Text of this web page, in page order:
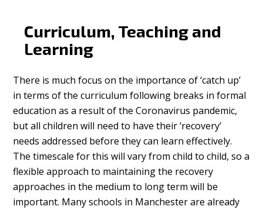
Curriculum, Teaching and
Learning
There is much focus on the importance of ‘catch up’
in terms of the curriculum following breaks in formal
education as a result of the Coronavirus pandemic,
but all children will need to have their ‘recovery’
needs addressed before they can learn effectively.
The timescale for this will vary from child to child, so a
flexible approach to maintaining the recovery
approaches in the medium to long term will be
important. Many schools in Manchester are already